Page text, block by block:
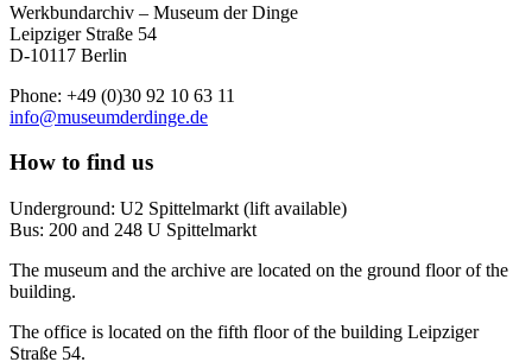
Werkbundarchiv – Museum der Dinge
Leipziger Straße 54
D-10117 Berlin
Phone: +49 (0)30 92 10 63 11
info@museumderdinge.de
How to find us
Underground: U2 Spittelmarkt (lift available)
Bus: 200 and 248 U Spittelmarkt
The museum and the archive are located on the ground floor of the
building.
The office is located on the fifth floor of the building Leipziger
Straße 54.